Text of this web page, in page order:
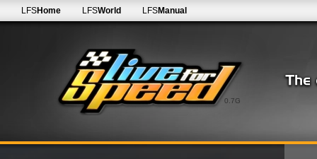
0.7G
LFSHome LFSWorld LFSManual